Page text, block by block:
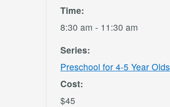
Time:
8:30 am - 11:30 am
Series:
Preschool for 4-5 Year Olds
Cost:
$45